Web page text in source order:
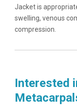
Jacket is
swelling, venous
compression.
Interested